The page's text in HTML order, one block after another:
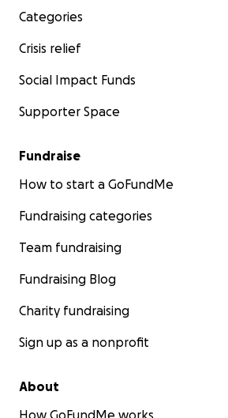
Categories
Crisis relief
Social Impact Funds
Supporter Space
Fundraise
How to start a GoFundMe
Fundraising categories
Team fundraising
Fundraising Blog
Charity fundraising
Sign up as a nonprofit
About
How GoFundMe works